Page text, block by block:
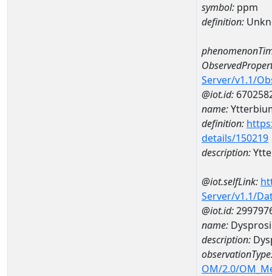
symbol: ppm
definition:
Server/v1.1/
@iot.id:
name:
definition:
details/150219
description:
@iot.selfLink:
Server/v1.1/
@iot.id:
name:
description:
OM/2.0/